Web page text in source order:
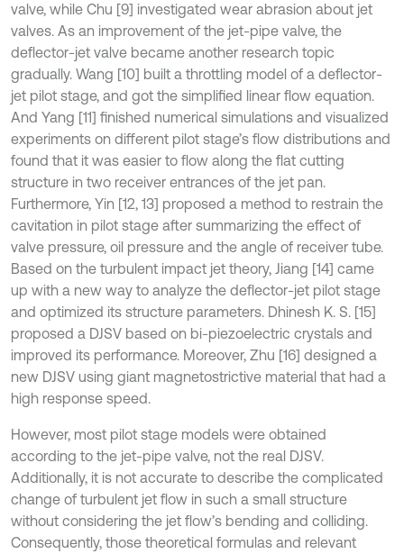
valve, while Chu [9] investigated wear abrasion about jet
valves. As an improvement of the jet-pipe valve, the
deflector-jet valve became another research topic
gradually. Wang [10] built a throttling model of a deflector-
jet pilot stage, and got the simplified linear flow equation.
And Yang [11] finished numerical simulations and visualized
experiments on different pilot stage’s flow distributions and
found that it was easier to flow along the flat cutting
structure in two receiver entrances of the jet pan.
Furthermore, Yin [12, 13] proposed a method to restrain the
cavitation in pilot stage after summarizing the effect of
valve pressure, oil pressure and the angle of receiver tube.
Based on the turbulent impact jet theory, Jiang [14] came
up with a new way to analyze the deflector-jet pilot stage
and optimized its structure parameters. Dhinesh K. S. [15]
proposed a DJSV based on bi-piezoelectric crystals and
improved its performance. Moreover, Zhu [16] designed a
new DJSV using giant magnetostrictive material that had a
high response speed.
However, most pilot stage models were obtained
according to the jet-pipe valve, not the real DJSV.
Additionally, it is not accurate to describe the complicated
change of turbulent jet flow in such a small structure
without considering the jet flow’s bending and colliding.
Consequently, those theoretical formulas and relevant